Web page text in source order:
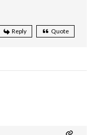
Reply Quote